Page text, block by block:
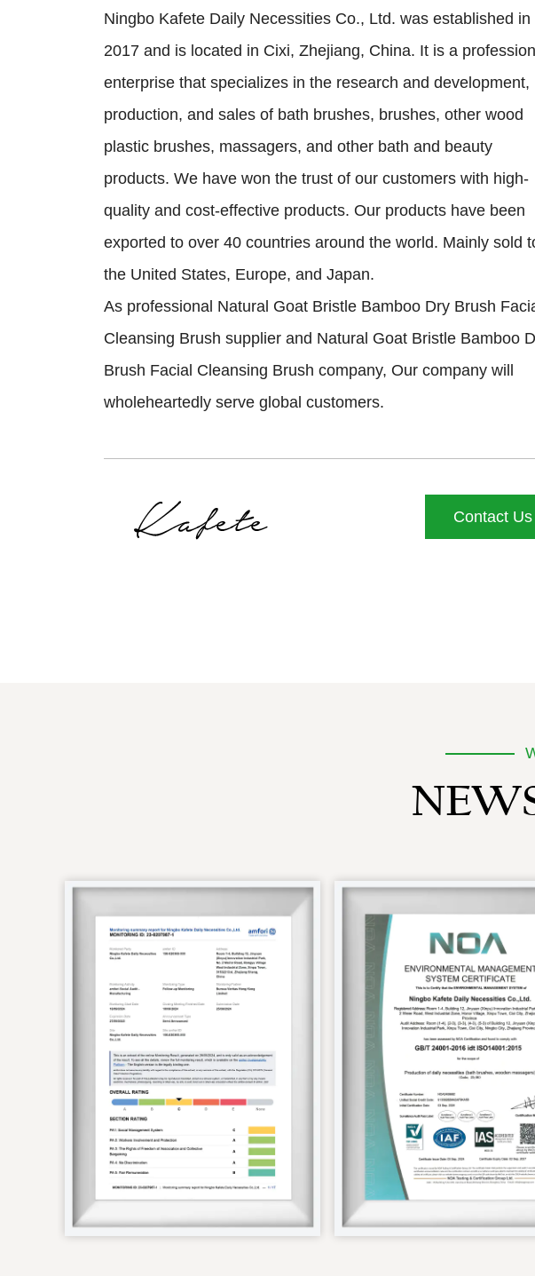
Ningbo Kafete Daily Necessities Co., Ltd. was established in
2017 and is located in Cixi, Zhejiang, China. It is a
enterprise that specializes in the research and development,
production, and sales of bath brushes, brushes, other wood
plastic brushes, massagers, and other bath and beauty
products. We have won the trust of our customers with high-
quality and cost-effective products. Our products have been
exported to over 40 countries around the world. Mainly sold
the United States, Europe, and Japan.
As professional Natural Goat Bristle Bamboo Dry Brush
Cleansing Brush supplier and Natural Goat Bristle Bamboo
Brush Facial Cleansing Brush company, Our company will
wholeheartedly serve global customers.
Contact Us